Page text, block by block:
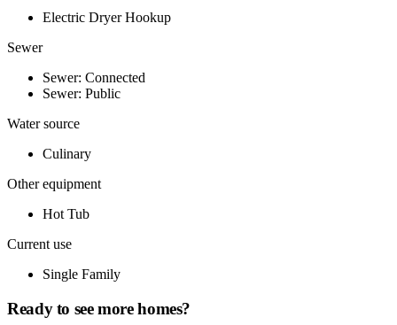
Electric Dryer Hookup
Sewer
Sewer: Connected
Sewer: Public
Water source
Culinary
Other equipment
Hot Tub
Current use
Single Family
Ready to see more homes?